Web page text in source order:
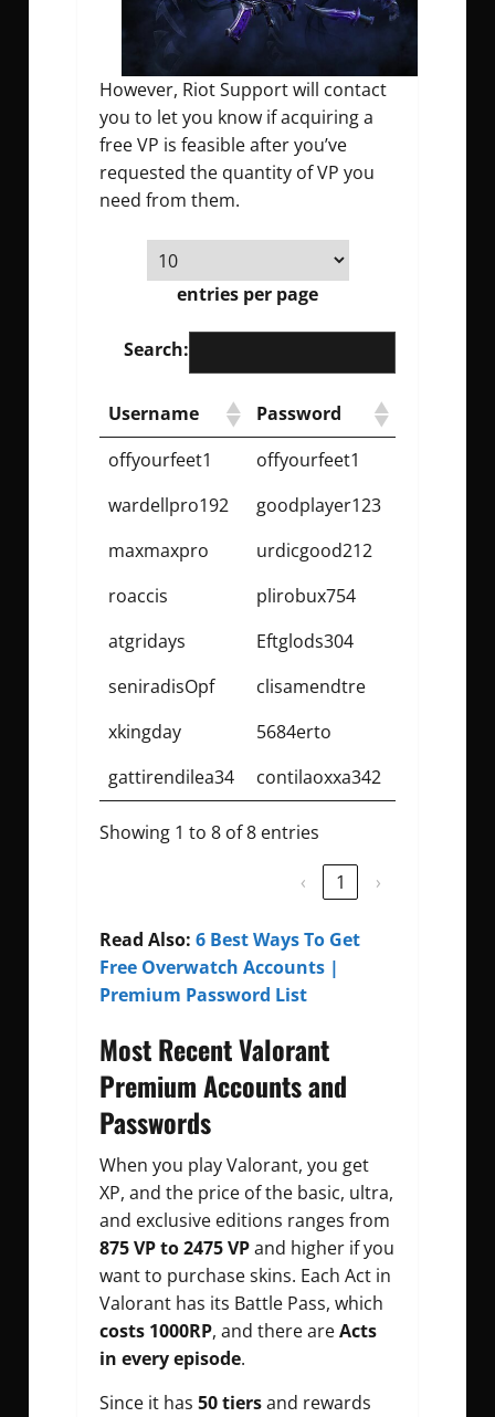
However, Riot Support will contact
you to let you know if acquiring a
free VP is feasible after you’ve
requested the quantity of VP you
need from them.
entries per page
Search:
Username
Password
offyourfeet1
offyourfeet1
wardellpro192
goodplayer123
maxmaxpro
urdicgood212
roaccis
plirobux754
atgridays
Eftglods304
seniradisOpf
clisamendtre
xkingday
5684erto
gattirendilea34
contilaoxxa342
Showing 1 to 8 of 8 entries
‹ 1 ›
Read Also: 6 Best Ways To Get
Free Overwatch Accounts |
Premium Password List
Most Recent Valorant
Premium Accounts and
Passwords
When you play Valorant, you get
XP, and the price of the basic, ultra,
and exclusive editions ranges from
875 VP to 2475 VPand higher if you
want to purchase skins. Each Act in
Valorant has its Battle Pass, which
costs 1000RP, and there areActs
in every episode.
Since it has 50 tiersand rewards